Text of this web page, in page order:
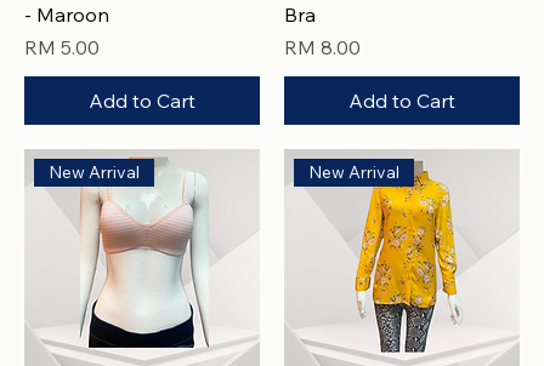
- Maroon
Price
RM 5.00
Add to Cart
Bra
Price
RM 8.00
Add to Cart
New Arrival New Arrival